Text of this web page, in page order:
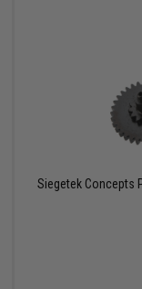
Siegetek Concepts